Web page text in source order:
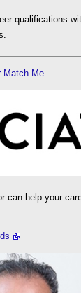
qualifications
Match Me
can help your